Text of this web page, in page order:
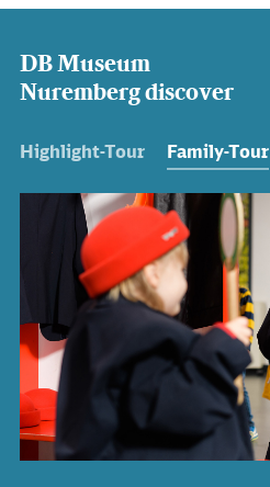
DB Museum
Nuremberg discover
Highlight-Tour Family-Tour